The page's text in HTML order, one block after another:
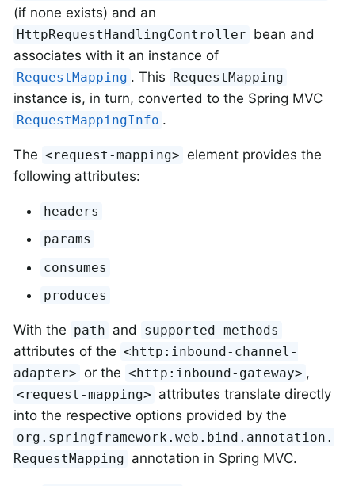
(if none exists) and an
HttpRequestHandlingController bean and
associates with it an instance of
RequestMapping . This RequestMapping
instance is, in turn, converted to the Spring MVC
RequestMappingInfo .
The <request-mapping> element provides the
following attributes:
headers
params
consumes
produces
With the path and supported-methods
attributes of the <http:inbound-channel-
adapter> or the <http:inbound-gateway> ,
<request-mapping> attributes translate directly
into the respective options provided by the
org.springframework.web.bind.annotation.
RequestMapping annotation in Spring MVC.